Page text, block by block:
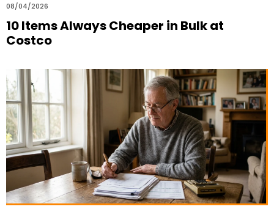
08/04/2026
10 Items Always Cheaper in Bulk at
Costco